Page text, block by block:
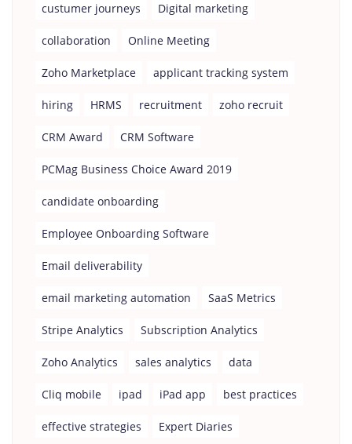
custumer journeys Digital marketing
collaboration Online Meeting
Zoho Marketplace applicant tracking system
hiring HRMS recruitment zoho recruit
CRM Award CRM Software
PCMag Business Choice Award 2019
candidate onboarding
Employee Onboarding Software
Email deliverability
email marketing automation SaaS Metrics
Stripe Analytics Subscription Analytics
Zoho Analytics sales analytics data
Cliq mobile ipad iPad app best practices
effective strategies Expert Diaries